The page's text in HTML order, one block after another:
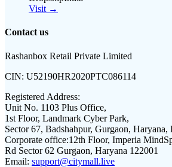
Visit →
Contact us
Rashanbox Retail Private Limited
CIN: U52190HR2020PTC086114
Registered Address:
Unit No. 1103 Plus Office,
1st Floor, Landmark Cyber Park,
Sector 67, Badshahpur, Gurgaon, Haryana,
Corporate office:12th Floor, Imperia
Rd Sector 62 Gurgaon, Haryana 122001
Email: support@citymall.live